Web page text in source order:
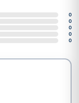
0
0
0
0
0